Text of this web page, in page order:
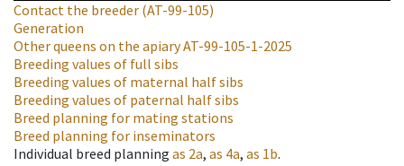
Contact the breeder (AT-99-105)
Generation
Other queens on the apiaryAT-99-105-1-2025
Breeding values of full sibs
Breeding values of maternal half sibs
Breeding values of paternal half sibs
Breed planning for mating stations
Breed planning for inseminators
Individual breed planning as 2a, as 4a, as 1b.